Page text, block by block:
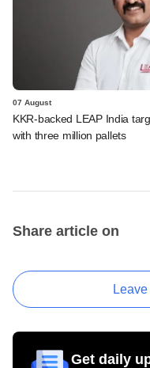
07 August
KKR-backed LEAP India
with three million pallets
Share article on
Get daily